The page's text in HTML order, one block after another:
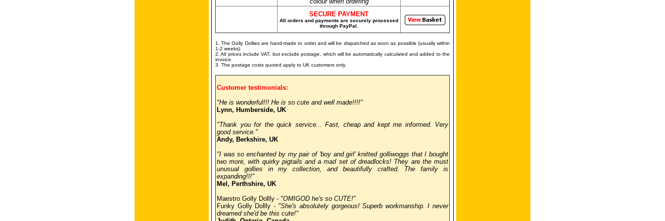
SECURE PAYMENT
All orders and payments are securely processed
through PayPal.
1. The Golly Dollies are hand-made to order and will be dispatched as soon as possible (usually within
1-2 weeks).
2. All prices include VAT, but exclude postage, which will be automatically calculated and added to the
invoice.
3. The postage costs quoted apply to UK customers only.
Customer testimonials:
"He is wonderful!!! He is so cute and well made!!!!"
Lynn, Humberside, UK
"Thank you for the quick service... Fast, cheap and kept me informed. Very
good service."
Andy, Berkshire, UK
"I was so enchanted by my pair of 'boy and girl' knitted golliwoggs that I bought
two more, with quirky pigtails and a mad set of dreadlocks! They are the must
unusual gollies in my collection, and beautifully crafted. The family is
expanding!!!"
Mel, Perthshire, UK
Maestro Golly Dollly - "OMIGOD he's so CUTE!"
Funky Golly Dollly - "She's absolutely gorgeous! Superb workmanship. I never
dreamed she'd be this cute!"